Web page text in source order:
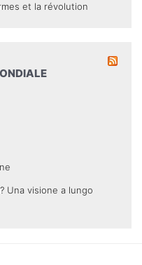
et la révolution
Una visione a lungo